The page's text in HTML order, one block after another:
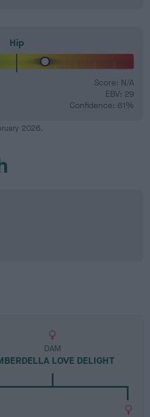
Hip
Score: N/A
EBV: 29
Confidence: 61%
2026.
DAM
LOVE DELIGHT